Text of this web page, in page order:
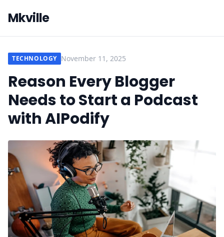
Mkville
TECHNOLOGY November 11, 2025
Reason Every Blogger
Needs to Start a Podcast
with AIPodify